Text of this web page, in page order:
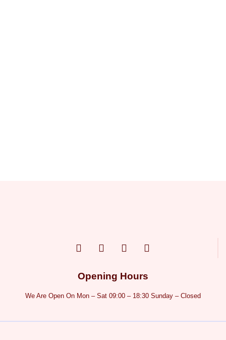
Opening Hours
We Are Open On Mon – Sat 09:00 – 18:30 Sunday – Closed